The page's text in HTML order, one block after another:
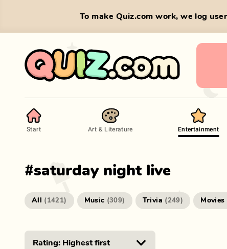
To make Quiz.com work, we log
Start Art & Literature Entertainment
#saturday night live
All ( 1421) Music (309) Trivia (249) Movies